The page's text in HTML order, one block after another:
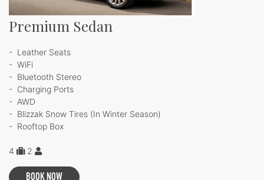
Premium Sedan
- Leather Seats
- WiFi
- Bluetooth Stereo
- Charging Ports
- AWD
- Blizzak Snow Tires (In Winter Season)
- Rooftop Box
4 2
BOOK NOW